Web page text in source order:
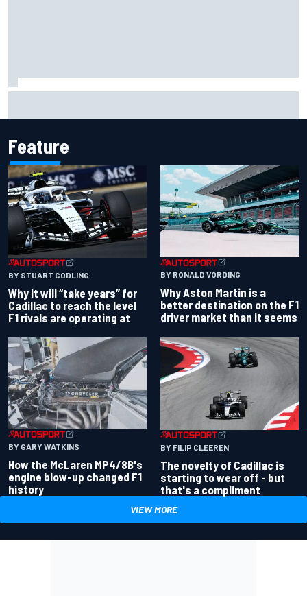
Feature
BY STUART CODLING
Why it will “take years” for
Cadillac to reach the level
F1 rivals are operating at
BY RONALD VORDING
Why Aston Martin is a
better destination on the F1
driver market than it seems
BY GARY WATKINS
How the McLaren MP4/8B's
engine blow-up changed F1
history
BY FILIP CLEEREN
The novelty of Cadillac is
starting to wear off - but
that's a compliment
VIEW MORE